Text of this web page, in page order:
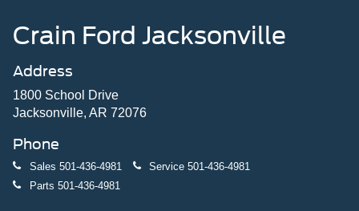
Crain Ford Jacksonville
Address
1800 School Drive
Jacksonville, AR 72076
Phone
Sales 501-436-4981 Service 501-436-4981
Parts 501-436-4981